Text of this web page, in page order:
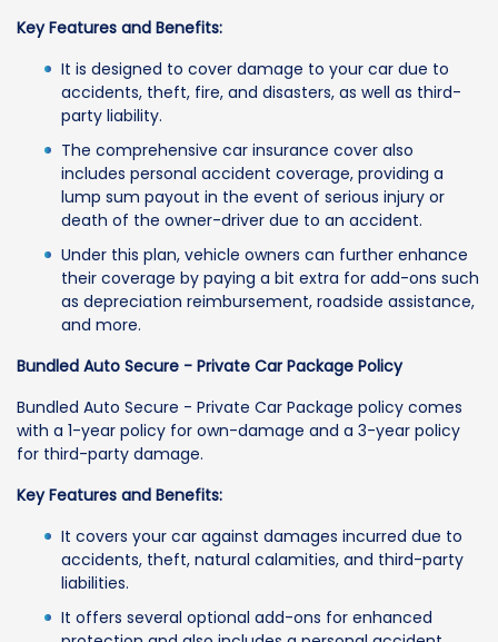
Key Features and Benefits:
It is designed to cover damage to your car due to
accidents, theft, fire, and disasters, as well as third-
party liability.
The comprehensive car insurance cover also
includes personal accident coverage, providing a
lump sum payout in the event of serious injury or
death of the owner-driver due to an accident.
Under this plan, vehicle owners can further enhance
their coverage by paying a bit extra for add-ons such
as depreciation reimbursement, roadside assistance,
and more.
Bundled Auto Secure - Private Car Package Policy
Bundled Auto Secure - Private Car Package policy comes
with a 1-year policy for own-damage and a 3-year policy
for third-party damage.
Key Features and Benefits:
It covers your car against damages incurred due to
accidents, theft, natural calamities, and third-party
liabilities.
It offers several optional add-ons for enhanced